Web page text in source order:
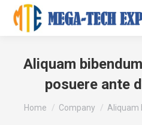
Aliquam
posuere ante
You are here:
Home Company Aliquam